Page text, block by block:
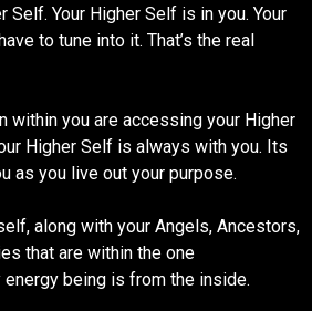
Your Higher Self is in you. Your
to tune into it. That’s the real
within you are accessing your Higher
Higher Self is always with you. Its
as you live out your purpose.
along with your Angels, Ancestors,
that are within the one
being is from the inside.